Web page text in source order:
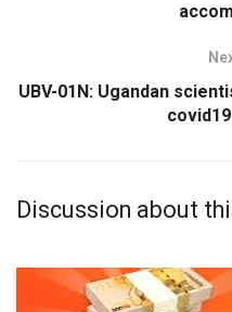
UBV-01N: Ugandan
Discussion about